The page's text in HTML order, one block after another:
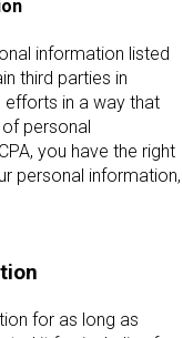
information listed
third parties in
in a way that
personal
you have the right
personal information,
for as long as